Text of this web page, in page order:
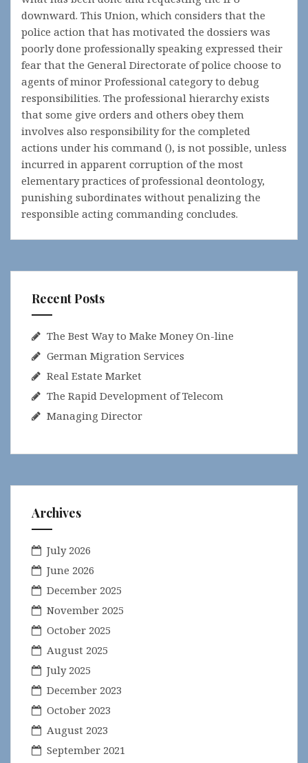
downward. This Union, which considers that the
police action that has motivated the dossiers was
poorly done professionally speaking expressed their
fear that the General Directorate of police choose to
agents of minor Professional category to debug
responsibilities. The professional hierarchy exists
that some give orders and others obey them
involves also responsibility for the completed
actions under his command (), is not possible, unless
incurred in apparent corruption of the most
elementary practices of professional deontology,
punishing subordinates without penalizing the
responsible acting commanding concludes.
Recent Posts
The Best Way to Make Money On-line
German Migration Services
Real Estate Market
The Rapid Development of Telecom
Managing Director
Archives
July 2026
June 2026
December 2025
November 2025
October 2025
August 2025
July 2025
December 2023
October 2023
August 2023
September 2021